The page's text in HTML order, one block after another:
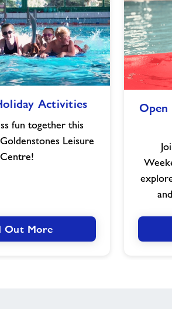
Holiday
Activities
Activities
fun together this
Leisure
Centre!
Out More
Open